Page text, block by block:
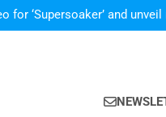
for ‘Supersoaker’ and unveil
Me’ –
‘ever evolving’ video for